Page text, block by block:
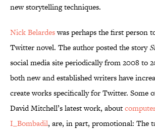
new storytelling techniques.
Nick Belardeswas perhaps the first person
Twitter novel. The author posted the story
social media site periodically from 2008 to
both new and established writers have
create works specifically for Twitter. Some
David Mitchell’s latest work, about
I_Bombadil, are, in part, promotional: The